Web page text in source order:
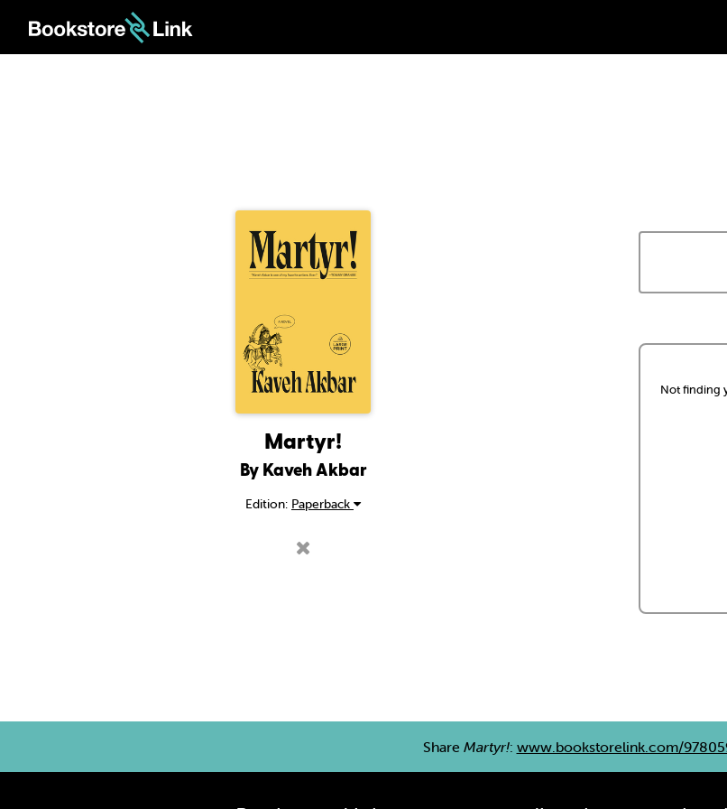
Martyr!
By Kaveh Akbar
Edition: Paperback
Not finding
Share Martyr!: www.bookstorelink.com/